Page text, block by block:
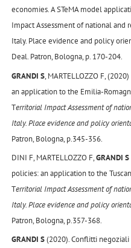
economies. A STeMA model
Impact Assessment of national and
Italy. Place evidence and policy
Deal. Patron, Bologna, p. 170-204.
GRANDI S, MARTELLOZZO F,
an application to the Emilia-
Territorial Impact Assessment of
Italy. Place evidence and policy
Patron, Bologna, p.345-356.
DINI F, MARTELLOZZO F,GRANDI S
policies: an application to the
Territorial Impact Assessment of
Italy. Place evidence and policy
Patron, Bologna, p.357-368.
GRANDI S(2020). Conflitti